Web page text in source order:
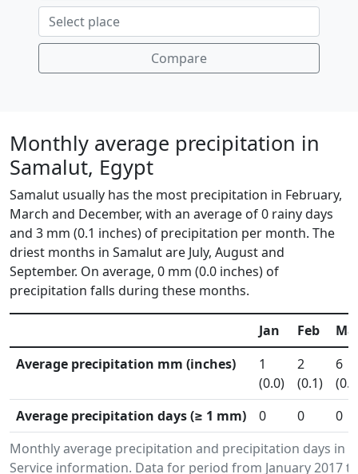
Compare
Monthly average precipitation in
Samalut, Egypt
Samalut usually has the most precipitation in February,
March and December, with an average of 0 rainy days
and 3 mm (0.1 inches) of precipitation per month. The
driest months in Samalut are July, August and
September. On average, 0 mm (0.0 inches) of
precipitation falls during these months.
Monthly average precipitation and precipitation days in
Service information. Data for period from January 2017
Jan Feb
Average precipitation mm (inches)
1
(0.0)
2
(0.1)
6
Average precipitation days (≥ 1 mm)
0 0 0